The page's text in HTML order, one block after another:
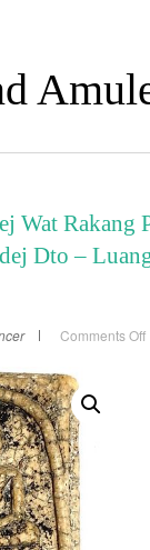
Wat Rakang
Dto –
Comments Offon